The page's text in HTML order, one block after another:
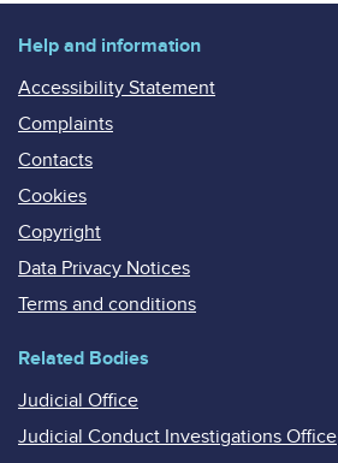
Help and information
Accessibility Statement
Complaints
Contacts
Cookies
Copyright
Data Privacy Notices
Terms and conditions
Related Bodies
Judicial Office
Judicial Conduct Investigations Office